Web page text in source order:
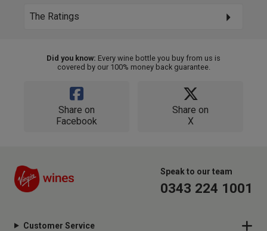
The Ratings
Did you know: Every wine bottle you buy from us is
covered by our 100% money back guarantee.
Share on
Facebook
Share on
X
Speak to our team
0343 224 1001
Customer Service